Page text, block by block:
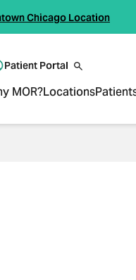
Chicago Location
Patient Portal
MOR?Locations